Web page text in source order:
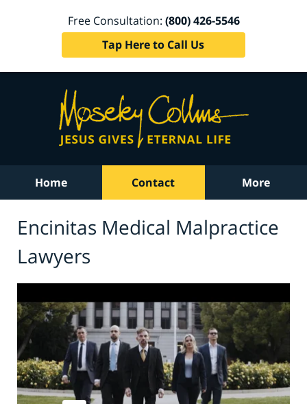
Free Consultation: (800) 426-5546
Tap Here to Call Us
Home Contact More
Encinitas Medical Malpractice
Lawyers